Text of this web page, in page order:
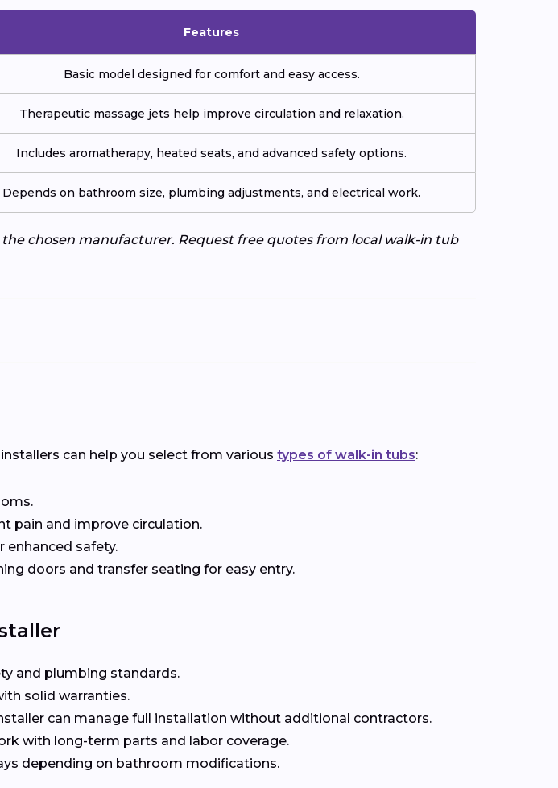
Features
Basic model designed for comfort and easy access.
Therapeutic massage jets help improve circulation and relaxation.
Includes aromatherapy, heated seats, and advanced safety options.
Depends on bathroom size, plumbing adjustments, and electrical work.
chosen manufacturer. Request free quotes from local walk-in tub
can help you select from various types of walk-in tubs:
pain and improve circulation.
enhanced safety.
doors and transfer seating for easy entry.
and plumbing standards.
solid warranties.
can manage full installation without additional contractors.
with long-term parts and labor coverage.
depending on bathroom modifications.